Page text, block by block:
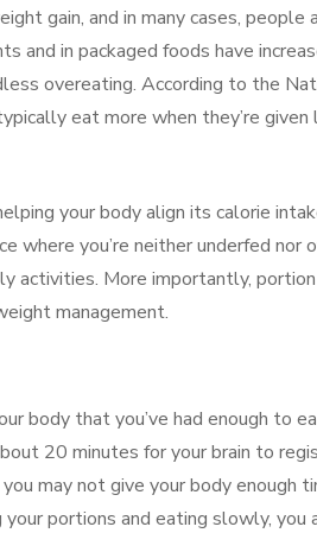
gain, and in many cases, people
and in packaged foods have
overeating. According to the
eat more when they’re
your body align its calorie
where you’re neither underfed
activities. More importantly,
management.
body that you’ve had enough to
20 minutes for your brain to
may not give your body enough
portions and eating slowly, you